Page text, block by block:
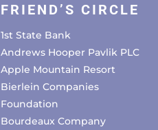
FRIEND’S CIRCLE
1st State Bank
Andrews Hooper Pavlik PLC
Apple Mountain Resort
Bierlein Companies
Foundation
Bourdeaux Company